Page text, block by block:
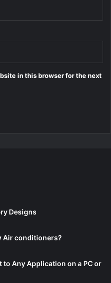
in this browser for the next
Designs
Air conditioners?
to Any Application on a PC or